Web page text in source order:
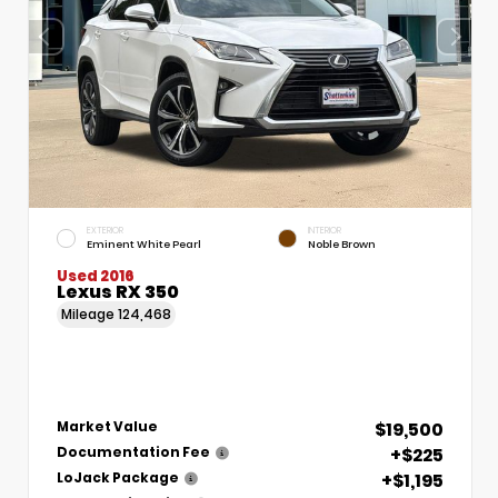
EXTERIOR
Eminent White Pearl
INTERIOR
Noble Brown
Used 2016
Lexus RX 350
Mileage 124,468
Market Value $19,500
Documentation Fee +$225
LoJack Package +$1,195